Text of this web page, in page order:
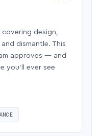
design,
dismantle. This
approves — and
you’ll ever see